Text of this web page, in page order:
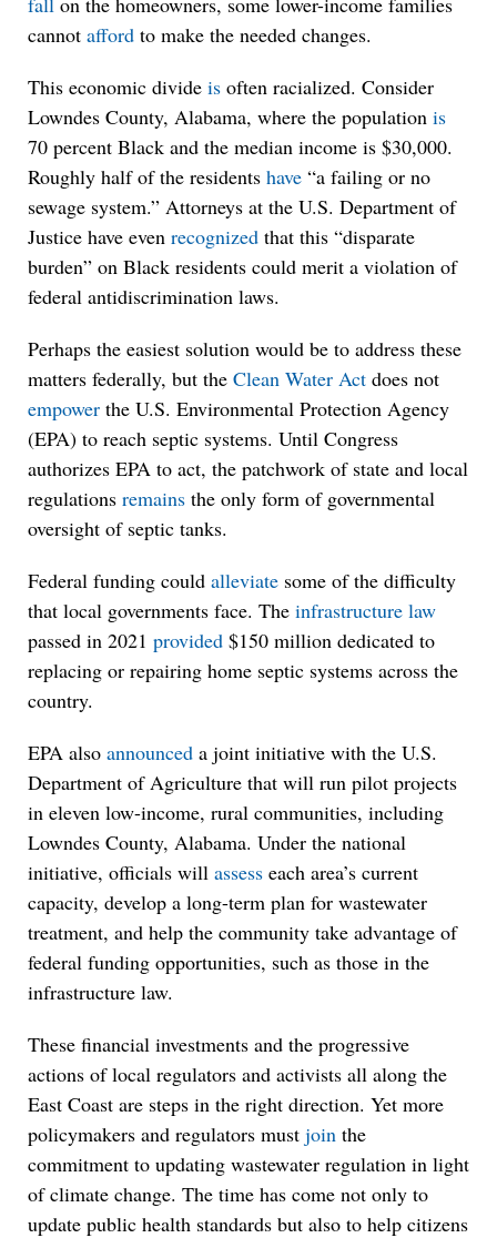
cannot afford to make the needed changes.
This economic divide is often racialized. Consider
Lowndes County, Alabama, where the population is
70 percent Black and the median income is $30,000.
Roughly half of the residents have “a failing or no
sewage system.” Attorneys at the U.S. Department of
Justice have even recognized that this “disparate
burden” on Black residents could merit a violation of
federal antidiscrimination laws.
Perhaps the easiest solution would be to address these
matters federally, but the Clean Water Act does not
empower the U.S. Environmental Protection Agency
(EPA) to reach septic systems. Until Congress
authorizes EPA to act, the patchwork of state and local
regulations remains the only form of governmental
oversight of septic tanks.
Federal funding could alleviate some of the difficulty
that local governments face. The infrastructure law
passed in 2021 provided $150 million dedicated to
replacing or repairing home septic systems across the
country.
EPA also announced a joint initiative with the U.S.
Department of Agriculture that will run pilot projects
in eleven low-income, rural communities, including
Lowndes County, Alabama. Under the national
initiative, officials will assess each area’s current
capacity, develop a long-term plan for wastewater
treatment, and help the community take advantage of
federal funding opportunities, such as those in the
infrastructure law.
These financial investments and the progressive
actions of local regulators and activists all along the
East Coast are steps in the right direction. Yet more
policymakers and regulators must join the
commitment to updating wastewater regulation in light
of climate change. The time has come not only to
update public health standards but also to help citizens